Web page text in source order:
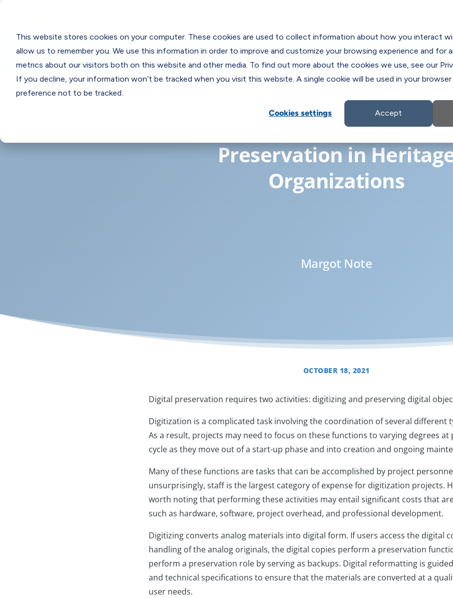
This website stores cookies on your computer. These cookies are used to collect information about how you interact
allow us to remember you. We use this information in order to improve and customize your browsing experience and for
metrics about our visitors both on this website and other media. To find out more about the cookies we use, see our
If you decline, your information won’t be tracked when you visit this website. A single cookie will be used in your
preference not to be tracked.
Cookies settings Accept
Think Clearly Blog
Digitization and Digital
Preservation in
Organizations
Margot Note
OCTOBER 18, 2021
Digital preservation requires two activities: digitizing and preserving digital
Digitization is a complicated task involving the coordination of several different
As a result, projects may need to focus on these functions to varying degrees at
cycle as they move out of a start-up phase and into creation and ongoing
Many of these functions are tasks that can be accomplished by project
unsurprisingly, staff is the largest category of expense for digitization projects.
worth noting that performing these activities may entail significant costs that
such as hardware, software, project overhead, and professional development.
Digitizing converts analog materials into digital form. If users access the digital
handling of the analog originals, the digital copies perform a preservation
perform a preservation role by serving as backups. Digital reformatting is
and technical specifications to ensure that the materials are converted at a
user needs.